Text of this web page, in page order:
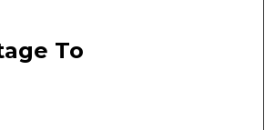
To